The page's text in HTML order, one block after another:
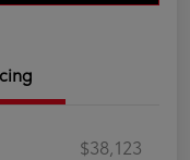
$38,123